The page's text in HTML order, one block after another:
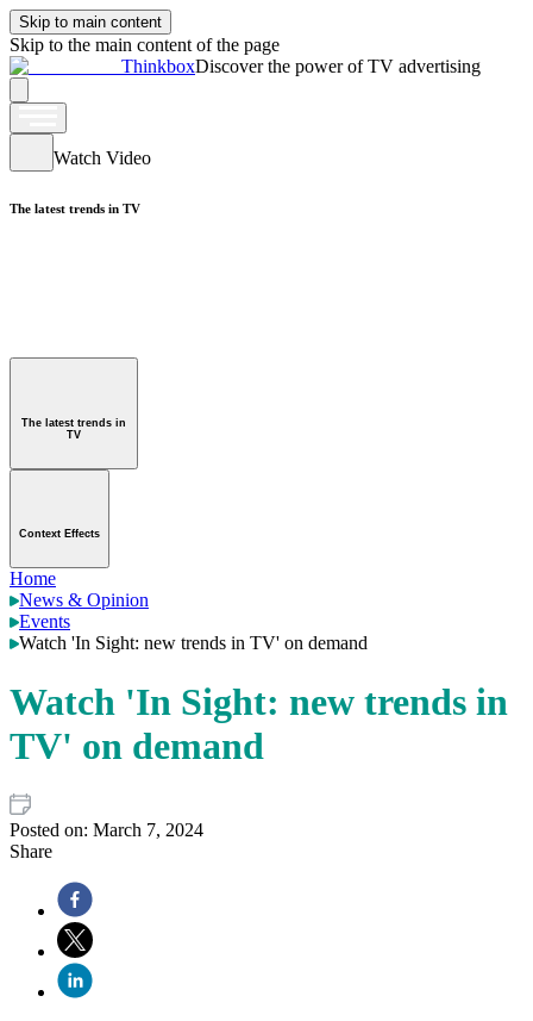
Skip to main content
Skip to the main content of the page
ThinkboxDiscover the power of TV advertising
Watch Video
The latest trends in TV
The latest trends in
TV
Context Effects
Home
News & Opinion
Events
Watch 'In Sight: new trends in TV' on demand
Watch 'In Sight: new trends in
TV' on demand
Posted on: March 7, 2024
Share